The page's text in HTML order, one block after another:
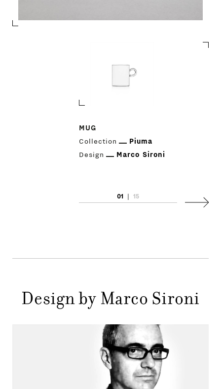
PRODUCTS
DESIGNERS
COMPANY
GIFT
MUG
Collection
Piuma
Design
Marco Sironi
01 | 15
Next
Design by Marco Sironi